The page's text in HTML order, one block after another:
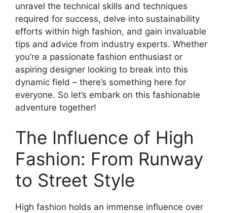
unravel the technical skills and techniques
required for success, delve into sustainability
efforts within high fashion, and gain invaluable
tips and advice from industry experts. Whether
you’re a passionate fashion enthusiast or
aspiring designer looking to break into this
dynamic field – there’s something here for
everyone. So let’s embark on this fashionable
adventure together!
The Influence of High
Fashion: From Runway
to Street Style
High fashion holds an immense influence over